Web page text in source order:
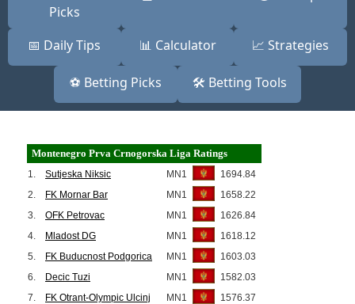
Picks
📅 Daily Tips 📊 Calculator 📈 Strategies
⚽ Betting Picks 🛠️ Betting Tools
Montenegro Prva Crnogorska Liga Ratings
1. Sutjeska Niksic MN1
1694.84
2.
FK Mornar Bar MN1
1658.22
3.
OFK Petrovac MN1
1626.84
4.
Mladost DG MN1
1618.12
5.
FK Buducnost Podgorica MN1
1603.03
6.
Decic Tuzi MN1
1582.03
7.
FK Otrant-Olympic Ulcinj MN1
1576.37